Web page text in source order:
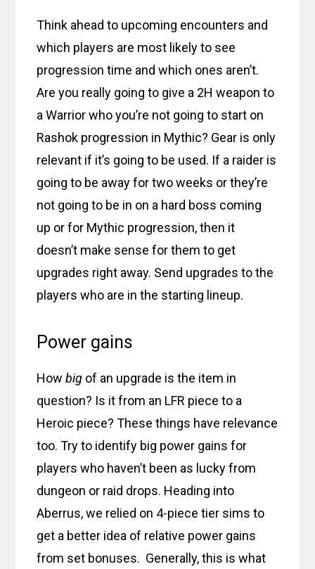
Think ahead to upcoming encounters and
which players are most likely to see
progression time and which ones aren’t.
Are you really going to give a 2H weapon to
a Warrior who you’re not going to start on
Rashok progression in Mythic? Gear is only
relevant if it’s going to be used. If a raider is
going to be away for two weeks or they’re
not going to be in on a hard boss coming
up or for Mythic progression, then it
doesn’t make sense for them to get
upgrades right away. Send upgrades to the
players who are in the starting lineup.
Power gains
Howbig of an upgrade is the item in
question? Is it from an LFR piece to a
Heroic piece? These things have relevance
too. Try to identify big power gains for
players who haven’t been as lucky from
dungeon or raid drops. Heading into
Aberrus, we relied on 4-piece tier sims to
get a better idea of relative power gains
from set bonuses. Generally, this is what